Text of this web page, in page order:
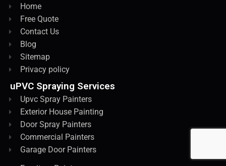
Home
Free Quote
Contact Us
Blog
Sitemap
Privacy policy
uPVC Spraying Services
Upvc Spray Painters
Exterior House Painting
Door Spray Painters
Commercial Painters
Garage Door Painters